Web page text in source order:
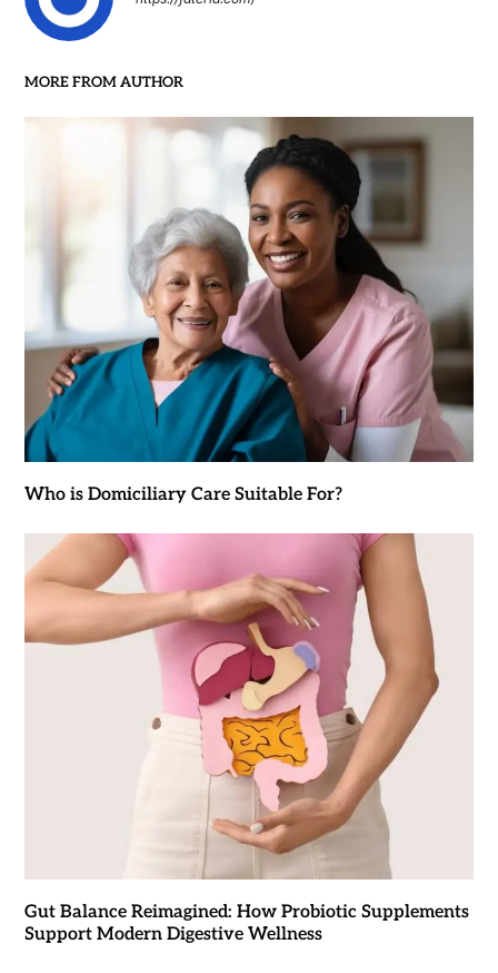
MORE FROM AUTHOR
Who is Domiciliary Care Suitable For?
Gut Balance Reimagined: How Probiotic Supplements
Support Modern Digestive Wellness